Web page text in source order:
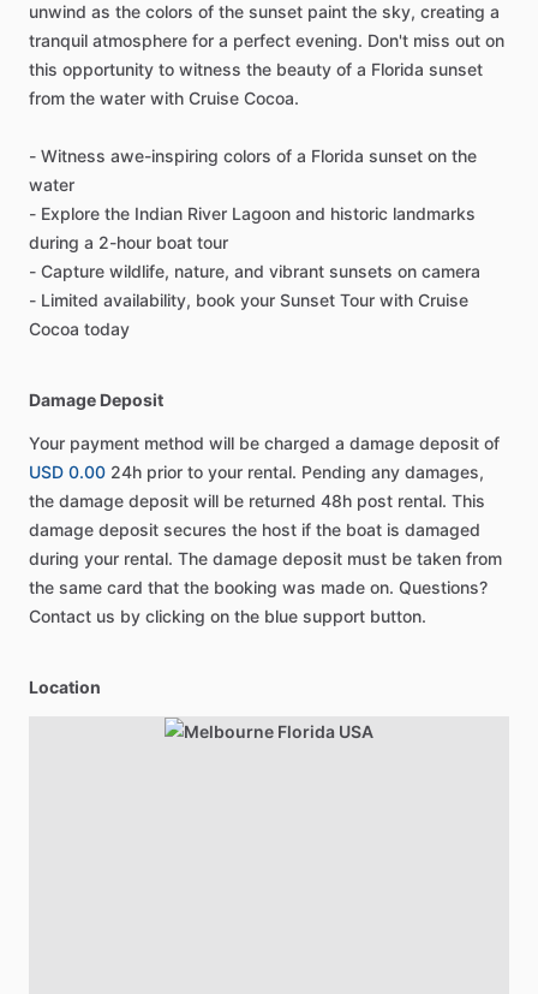
unwind as the colors of the sunset paint the sky, creating a
tranquil atmosphere for a perfect evening. Don't miss out on
this opportunity to witness the beauty of a Florida sunset
from the water with Cruise Cocoa.
- Witness awe-inspiring colors of a Florida sunset on the
water
- Explore the Indian River Lagoon and historic landmarks
during a 2-hour boat tour
- Capture wildlife, nature, and vibrant sunsets on camera
- Limited availability, book your Sunset Tour with Cruise
Cocoa today
Damage Deposit
Your payment method will be charged a damage deposit of
USD 0.00 24h prior to your rental. Pending any damages,
the damage deposit will be returned 48h post rental. This
damage deposit secures the host if the boat is damaged
during your rental. The damage deposit must be taken from
the same card that the booking was made on. Questions?
Contact us by clicking on the blue support button.
Location